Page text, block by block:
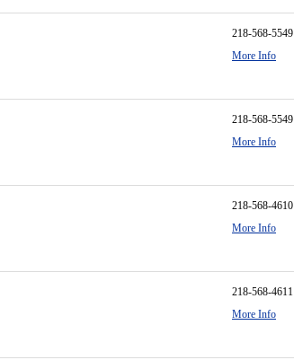
218-568-5549
More Info
218-568-5549
More Info
218-568-4610
More Info
218-568-4611
More Info